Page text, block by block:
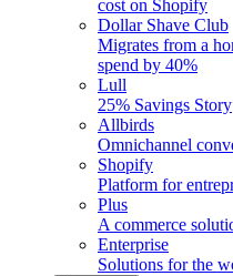
cost on Shopify
Dollar Shave Club
Migrates from a
spend by 40%
Lull
25% Savings Story
Allbirds
Omnichannel
Shopify
Platform for
Plus
A commerce
Enterprise
Solutions for the